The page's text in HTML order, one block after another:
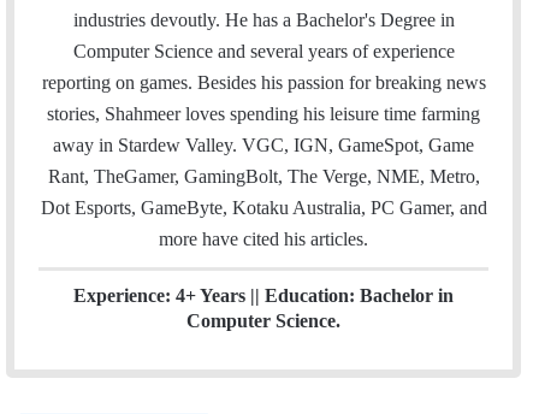
l
t
e
d
industries devoutly. He has a Bachelor's Degree in
Computer Science and several years of experience
reporting on games. Besides his passion for breaking news
stories, Shahmeer loves spending his leisure time farming
away in Stardew Valley. VGC, IGN, GameSpot, Game
Rant, TheGamer, GamingBolt, The Verge, NME, Metro,
Dot Esports, GameByte, Kotaku Australia, PC Gamer, and
more have cited his articles.
Experience: 4+ Years || Education: Bachelor in
Computer Science.